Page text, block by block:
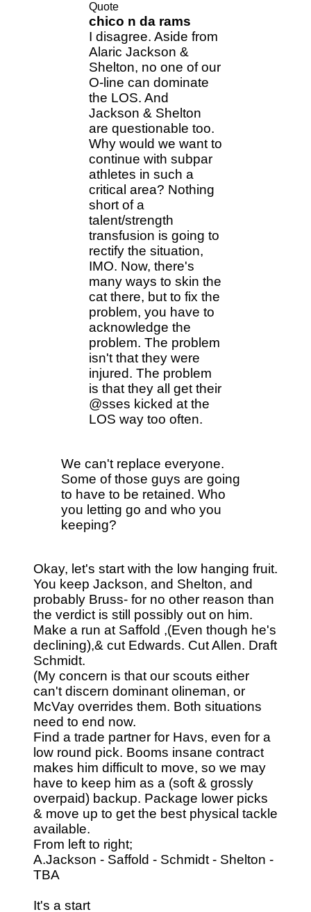
Quote
chico n da rams
I disagree. Aside from
Alaric Jackson &
Shelton, no one of our
O-line can dominate
the LOS. And
Jackson & Shelton
are questionable too.
Why would we want to
continue with subpar
athletes in such a
critical area? Nothing
short of a
talent/strength
transfusion is going to
rectify the situation,
IMO. Now, there's
many ways to skin the
cat there, but to fix the
problem, you have to
acknowledge the
problem. The problem
isn't that they were
injured. The problem
is that they all get their
@sses kicked at the
LOS way too often.
We can't replace everyone.
Some of those guys are going
to have to be retained. Who
you letting go and who you
keeping?
Okay, let's start with the low hanging fruit.
You keep Jackson, and Shelton, and
probably Bruss- for no other reason than
the verdict is still possibly out on him.
Make a run at Saffold ,(Even though he's
declining),& cut Edwards. Cut Allen. Draft
Schmidt.
(My concern is that our scouts either
can't discern dominant olineman, or
McVay overrides them. Both situations
need to end now.
Find a trade partner for Havs, even for a
low round pick. Booms insane contract
makes him difficult to move, so we may
have to keep him as a (soft & grossly
overpaid) backup. Package lower picks
& move up to get the best physical tackle
available.
From left to right;
A.Jackson - Saffold - Schmidt - Shelton -
TBA
It's a start